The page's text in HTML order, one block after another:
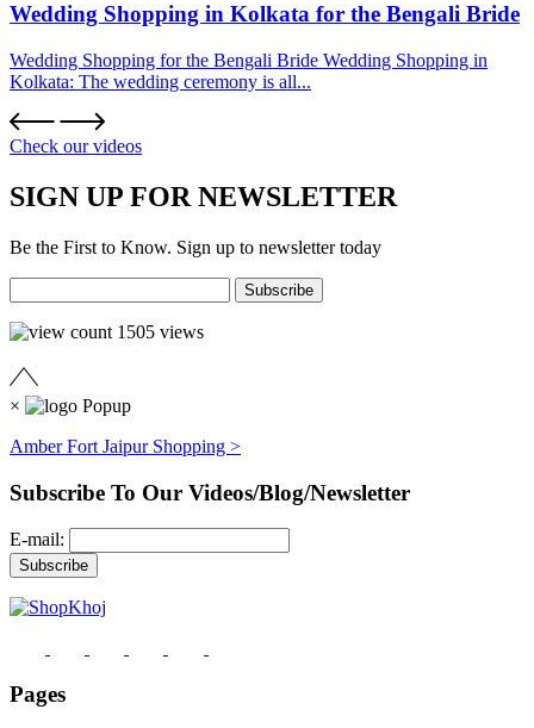
Wedding Shopping in Kolkata for the Bengali Bride
Wedding Shopping for the Bengali Bride Wedding Shopping in
Kolkata: The wedding ceremony is all...
Check our videos
SIGN UP FOR NEWSLETTER
Be the First to Know. Sign up to newsletter today
1505 views
×
Amber Fort Jaipur Shopping >
Subscribe To Our Videos/Blog/Newsletter
E-mail:
Pages